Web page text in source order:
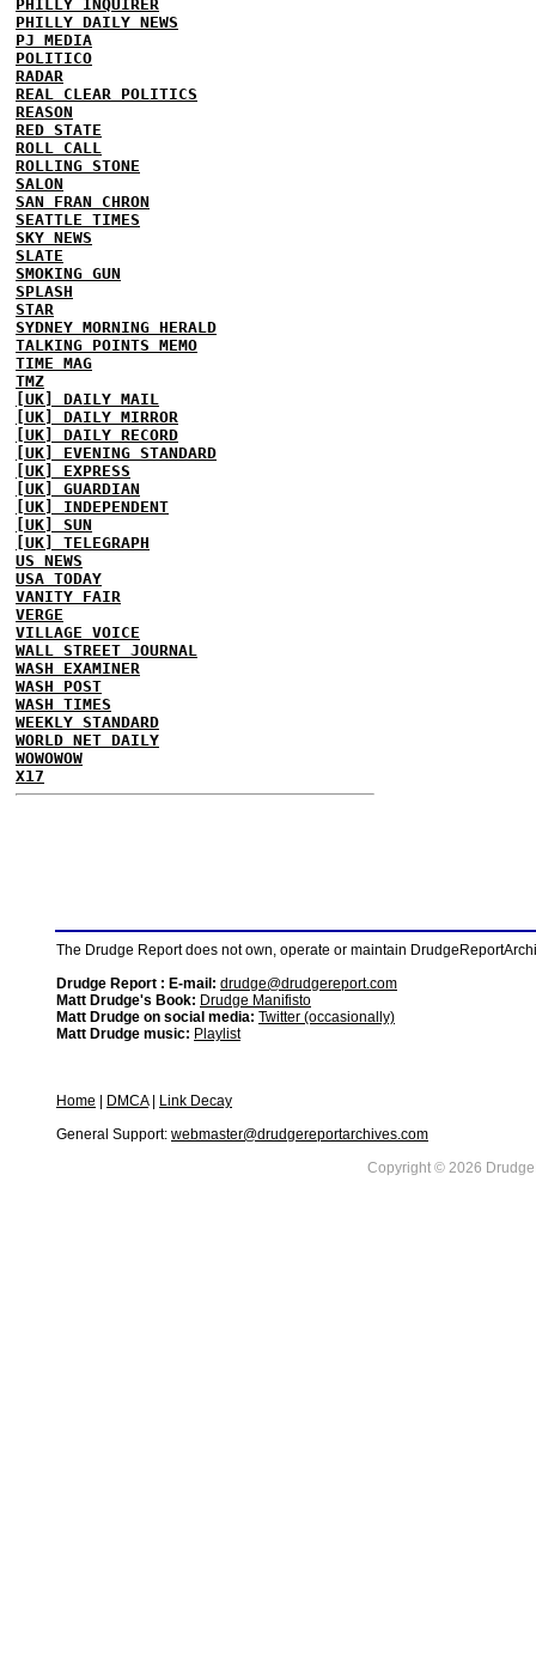
PHILLY INQUIRER
PHILLY DAILY NEWS
PJ MEDIA
POLITICO
RADAR
REAL CLEAR POLITICS
REASON
RED STATE
ROLL CALL
ROLLING STONE
SALON
SAN FRAN CHRON
SEATTLE TIMES
SKY NEWS
SLATE
SMOKING GUN
SPLASH
STAR
SYDNEY MORNING HERALD
TALKING POINTS MEMO
TIME MAG
TMZ
[UK] DAILY MAIL
[UK] DAILY MIRROR
[UK] DAILY RECORD
[UK] EVENING STANDARD
[UK] EXPRESS
[UK] GUARDIAN
[UK] INDEPENDENT
[UK] SUN
[UK] TELEGRAPH
US NEWS
USA TODAY
VANITY FAIR
VERGE
VILLAGE VOICE
WALL STREET JOURNAL
WASH EXAMINER
WASH POST
WASH TIMES
WEEKLY STANDARD
WORLD NET DAILY
WOWOWOW
X17
The Drudge Report does not own, operate or maintain
Drudge Report : E-mail: drudge@drudgereport.com
Matt Drudge's Book: Drudge Manifisto
Matt Drudge on social media: Twitter (occasionally)
Matt Drudge music: Playlist
Home DMCA|
Link Decay
General Support: webmaster@drudgereportarchives.com
Copyright © 2026